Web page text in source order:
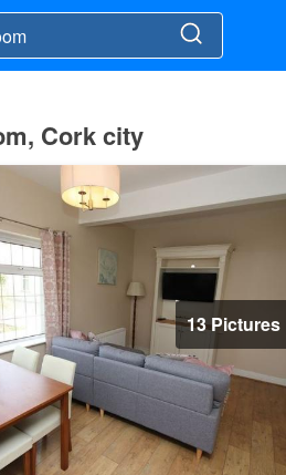
Cork city
13 Pictures